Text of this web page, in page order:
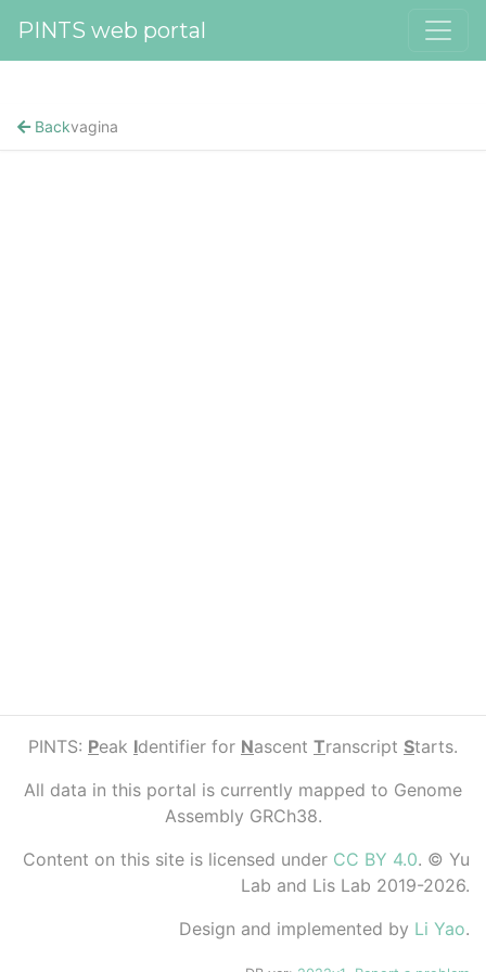
PINTS web portal
Backvagina
PINTS: Peak Identifier for Nascent Transcript Starts.
All data in this portal is currently mapped to Genome
Assembly GRCh38.
Content on this site is licensed under CC BY 4.0. © Yu
Lab and Lis Lab 2019-2026.
Design and implemented by Li Yao.